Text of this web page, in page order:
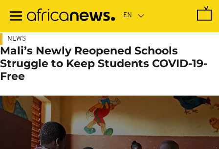
main
NEWS
Mali’s Newly Reopened Schools
Struggle to Keep Students COVID-19-
Free